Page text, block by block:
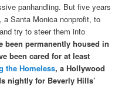
panhandling. But five years
a Santa Monica nonprofit, to
try to steer them into
been permanently housed in
been cared for at least
the Homeless, a Hollywood
nightly for Beverly Hills’